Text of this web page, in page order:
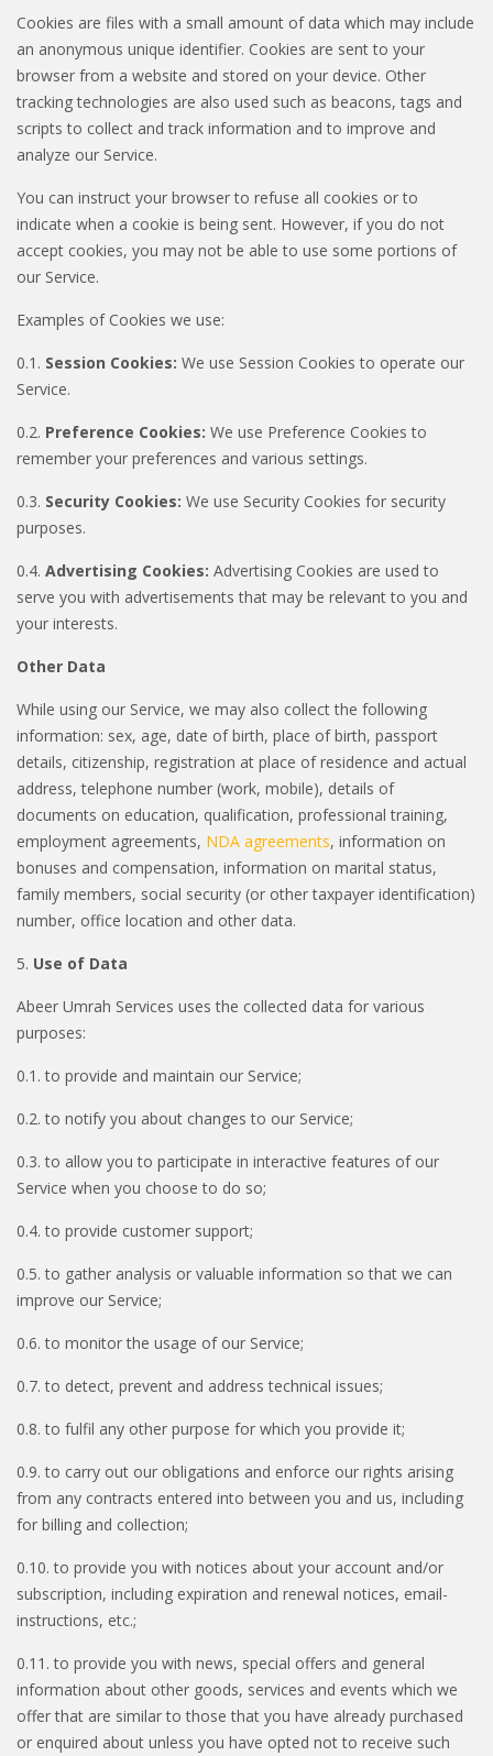
Cookies are files with a small amount of data which may include
an anonymous unique identifier. Cookies are sent to your
browser from a website and stored on your device. Other
tracking technologies are also used such as beacons, tags and
scripts to collect and track information and to improve and
analyze our Service.
You can instruct your browser to refuse all cookies or to
indicate when a cookie is being sent. However, if you do not
accept cookies, you may not be able to use some portions of
our Service.
Examples of Cookies we use:
0.1. Session Cookies: We use Session Cookies to operate our
Service.
0.2. Preference Cookies: We use Preference Cookies to
remember your preferences and various settings.
0.3. Security Cookies: We use Security Cookies for security
purposes.
0.4. Advertising Cookies: Advertising Cookies are used to
serve you with advertisements that may be relevant to you and
your interests.
Other Data
While using our Service, we may also collect the following
information: sex, age, date of birth, place of birth, passport
details, citizenship, registration at place of residence and actual
address, telephone number (work, mobile), details of
documents on education, qualification, professional training,
employment agreements, NDA agreements, information on
bonuses and compensation, information on marital status,
family members, social security (or other taxpayer identification)
number, office location and other data.
5. Use of Data
Abeer Umrah Services uses the collected data for various
purposes:
0.1. to provide and maintain our Service;
0.2. to notify you about changes to our Service;
0.3. to allow you to participate in interactive features of our
Service when you choose to do so;
0.4. to provide customer support;
0.5. to gather analysis or valuable information so that we can
improve our Service;
0.6. to monitor the usage of our Service;
0.7. to detect, prevent and address technical issues;
0.8. to fulfil any other purpose for which you provide it;
0.9. to carry out our obligations and enforce our rights arising
from any contracts entered into between you and us, including
for billing and collection;
0.10. to provide you with notices about your account and/or
subscription, including expiration and renewal notices, email-
instructions, etc.;
0.11. to provide you with news, special offers and general
information about other goods, services and events which we
offer that are similar to those that you have already purchased
or enquired about unless you have opted not to receive such